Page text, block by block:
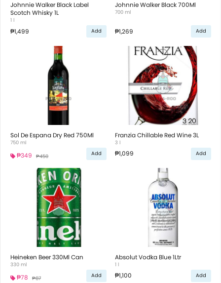
Johnnie Walker Black Label
Scotch Whisky 1L
1 l
₱1,499 Add
Johnnie Walker Black 700Ml
700 ml
₱1,269 Add
Sol De Espana Dry Red 750Ml
750 ml
₱349 ₱450 Add
Franzia Chillable Red Wine 3L
3 l
₱1,099 Add
Heineken Beer 330Ml Can
330 ml
₱78 ₱87 Add
Absolut Vodka Blue 1Ltr
1 l
₱1,100 Add